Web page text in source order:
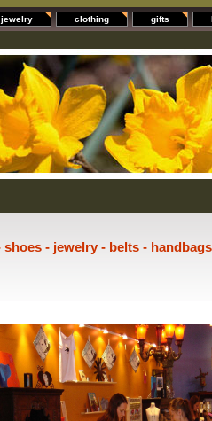
jewelry clothing gifts
shoes - jewelry - belts -